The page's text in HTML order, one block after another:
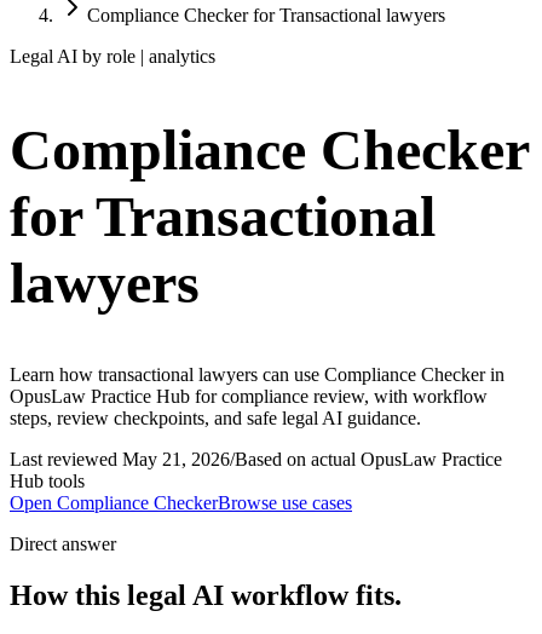
Compliance Checker for Transactional lawyers
Legal AI by role | analytics
Compliance Checker
for Transactional
lawyers
Learn how transactional lawyers can use Compliance Checker in
OpusLaw Practice Hub for compliance review, with workflow
steps, review checkpoints, and safe legal AI guidance.
Last reviewed May 21, 2026/Based on actual OpusLaw Practice
Hub tools
Open Compliance CheckerBrowse use cases
Direct answer
How this legal AI workflow fits.